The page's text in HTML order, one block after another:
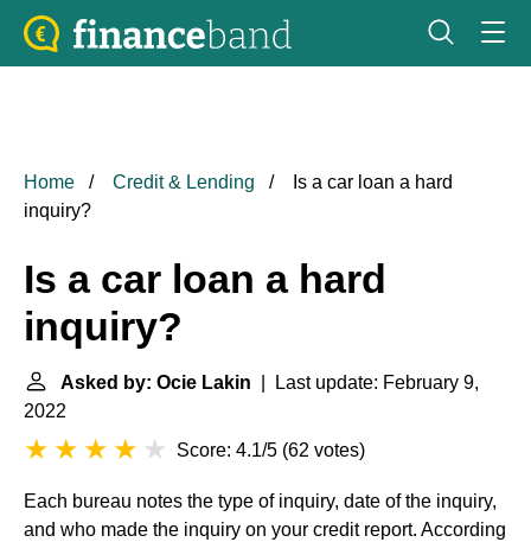
Home Credit & Lending
Is a car loan a hard
inquiry?
Is a car loan a hard
inquiry?
Asked by: Ocie Lakin | Last update: February 9,
2022
Score: 4.1/5 (62 votes)
Each bureau notes the type of inquiry, date of the inquiry,
and who made the inquiry on your credit report. According